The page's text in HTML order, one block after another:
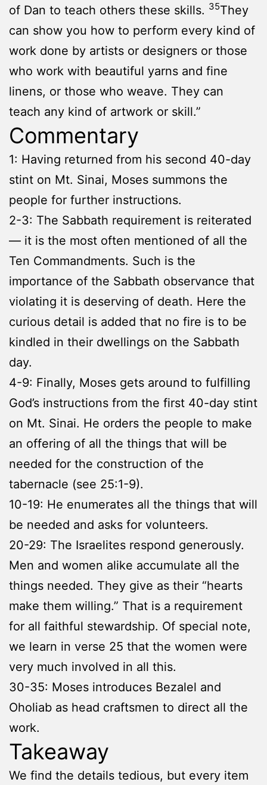
of Dan to teach others these skills. 35They
can show you how to perform every kind of
work done by artists or designers or those
who work with beautiful yarns and fine
linens, or those who weave. They can
teach any kind of artwork or skill.”
Commentary
1: Having returned from his second 40-day
stint on Mt. Sinai, Moses summons the
people for further instructions.
2-3: The Sabbath requirement is reiterated
— it is the most often mentioned of all the
Ten Commandments. Such is the
importance of the Sabbath observance that
violating it is deserving of death. Here the
curious detail is added that no fire is to be
kindled in their dwellings on the Sabbath
day.
4-9: Finally, Moses gets around to fulfilling
God’s instructions from the first 40-day stint
on Mt. Sinai. He orders the people to make
an offering of all the things that will be
needed for the construction of the
tabernacle (see 25:1-9).
10-19: He enumerates all the things that will
be needed and asks for volunteers.
20-29: The Israelites respond generously.
Men and women alike accumulate all the
things needed. They give as their “hearts
make them willing.” That is a requirement
for all faithful stewardship. Of special note,
we learn in verse 25 that the women were
very much involved in all this.
30-35: Moses introduces Bezalel and
Oholiab as head craftsmen to direct all the
work.
Takeaway
We find the details tedious, but every item